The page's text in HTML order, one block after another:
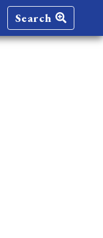
Search